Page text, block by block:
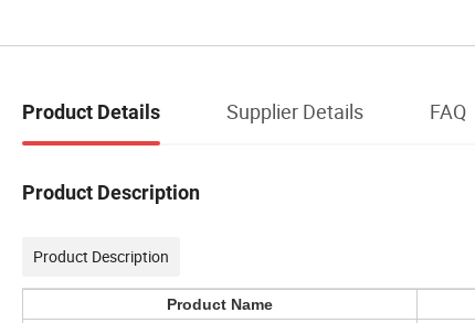
Product Details Supplier Details FAQ
Product Description
Product Description
Product Name